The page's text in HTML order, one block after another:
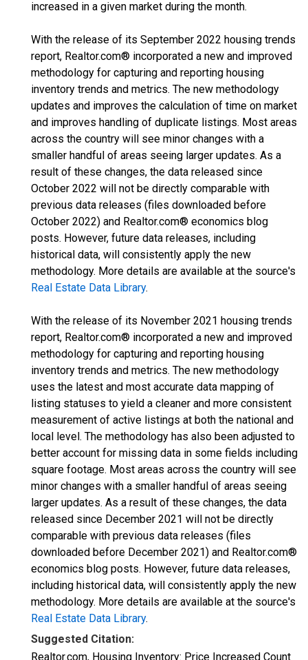
increased in a given market during the month.
With the release of its September 2022 housing trends
report, Realtor.com® incorporated a new and improved
methodology for capturing and reporting housing
inventory trends and metrics. The new methodology
updates and improves the calculation of time on market
and improves handling of duplicate listings. Most areas
across the country will see minor changes with a
smaller handful of areas seeing larger updates. As a
result of these changes, the data released since
October 2022 will not be directly comparable with
previous data releases (files downloaded before
October 2022) and Realtor.com® economics blog
posts. However, future data releases, including
historical data, will consistently apply the new
methodology. More details are available at the source's
Real Estate Data Library.
With the release of its November 2021 housing trends
report, Realtor.com® incorporated a new and improved
methodology for capturing and reporting housing
inventory trends and metrics. The new methodology
uses the latest and most accurate data mapping of
listing statuses to yield a cleaner and more consistent
measurement of active listings at both the national and
local level. The methodology has also been adjusted to
better account for missing data in some fields including
square footage. Most areas across the country will see
minor changes with a smaller handful of areas seeing
larger updates. As a result of these changes, the data
released since December 2021 will not be directly
comparable with previous data releases (files
downloaded before December 2021) and Realtor.com®
economics blog posts. However, future data releases,
including historical data, will consistently apply the new
methodology. More details are available at the source's
Real Estate Data Library.
Suggested Citation:
Realtor.com, Housing Inventory: Price Increased Count